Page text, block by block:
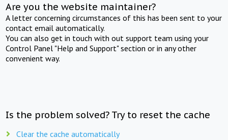
Are you the website maintainer?
A letter concerning circumstances of this has been sent to your
contact email automatically.
You can also get in touch with out support team using your
Control Panel "Help and Support" section or in any other
convenient way.
Is the problem solved? Try to reset the cache
Clear the cache automatically